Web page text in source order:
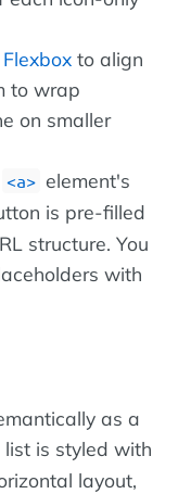
Flexbox to align
to wrap
on smaller
a element's
is pre-filled
structure. You
with
as a
list is styled with
layout,